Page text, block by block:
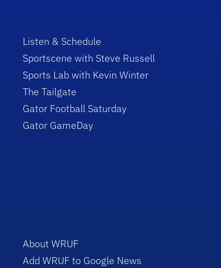
Listen & Schedule
Sportscene with Steve Russell
Sports Lab with Kevin Winter
The Tailgate
Gator Football Saturday
Gator GameDay
About WRUF
Add WRUF to Google News